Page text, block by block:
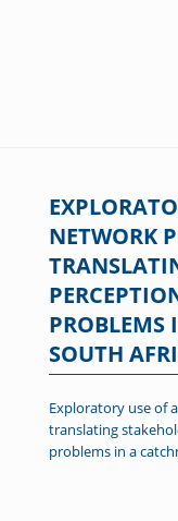
NETWORK
PROBLEMS
SOUTH
Exploratory use of
translating
problems in a